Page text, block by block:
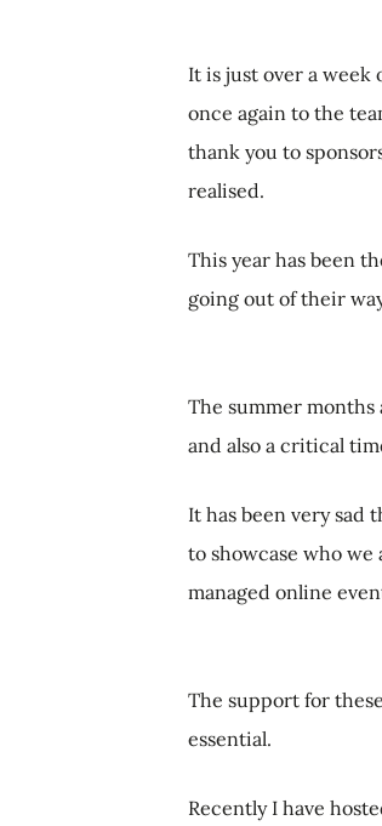
It is just over a
once again to the
thank you to
realised.
This year has been
going out of their
The summer
and also a critical
It has been very sad
to showcase who
managed online
The support for
essential.
Recently I have